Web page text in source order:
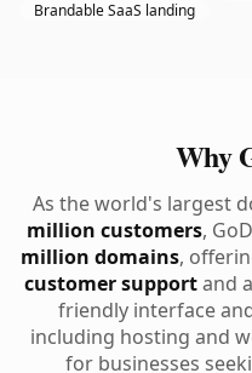
Brandable SaaS landing
Why
As the world's largest
million customers,
million domains,
customer supportand
friendly interface
including hosting and
for businesses